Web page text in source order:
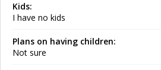
Kids:
I have no kids
Plans on having children:
Not sure